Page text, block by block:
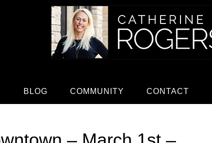
BLOG COMMUNITY CONTACT